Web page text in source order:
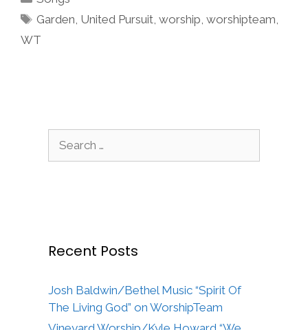
Tags
Garden, United Pursuit,worship,worshipteam,
WT
Recent Posts
Josh Baldwin/Bethel Music “Spirit Of
The Living God” on WorshipTeam